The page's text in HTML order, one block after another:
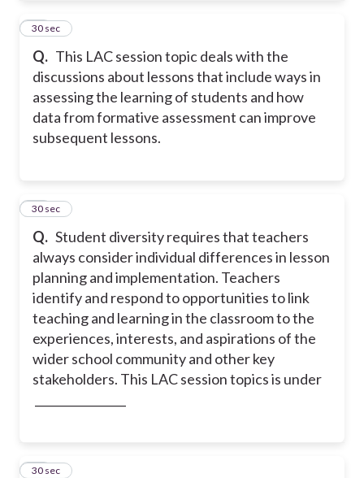
Q. This LAC session topic deals with the
discussions about lessons that include ways in
assessing the learning of students and how
data from formative assessment can improve
subsequent lessons.
20
30 sec
Q. Student diversity requires that teachers
always consider individual differences in lesson
planning and implementation. Teachers
identify and respond to opportunities to link
teaching and learning in the classroom to the
experiences, interests, and aspirations of the
wider school community and other key
stakeholders. This LAC session topics is under
21
30 sec
22
30 sec